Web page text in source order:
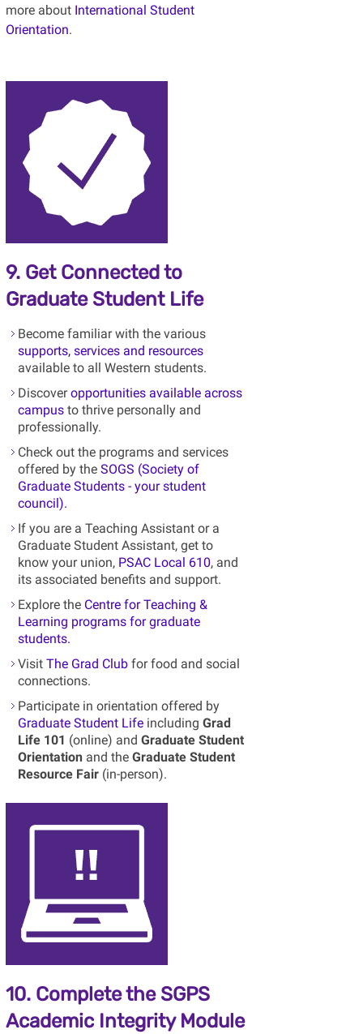
more about International Student
Orientation.
9. Get Connected to
Graduate Student Life
Become familiar with the various
supports, services and resources
available to all Western students.
Discoveropportunities available across
campusto thrive personally and
professionally.
Check out the programs and services
offered by the SOGS (Society of
Graduate Students - your student
council).
If you are a Teaching Assistant or a
Graduate Student Assistant, get to
know your union, PSAC Local 610, and
its associated benefits and support.
Explore the Centre for Teaching &
Learning programs for graduate
students.
Visit The Grad Clubfor food and social
connections.
Participate in orientation offered by
Graduate Student Lifeincluding Grad
Life 101 (online) and Graduate Student
Orientationand the Graduate Student
Resource Fair(in-person).
10. Complete the SGPS
Academic Integrity Module